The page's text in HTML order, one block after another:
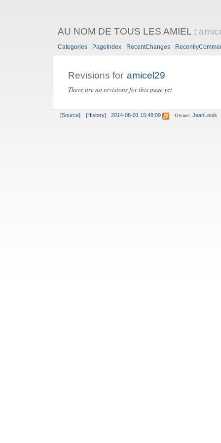
AU NOM DE TOUS LES AMIEL:
Categories PageIndex RecentChanges
Revisions for amicel29
There are no revisions for this page yet
[Source] [History] 2014-08-01 15:48:09 Owner: JeanLouis